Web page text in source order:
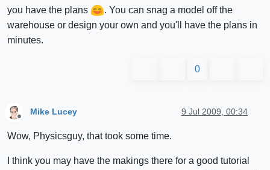
you have the plans
. You can snag a model off the
warehouse or design your own and you'll have the plans in
minutes.
0
Mike Lucey 9 Jul 2009, 00:34
Wow, Physicsguy, that took some time.
I think you may have the makings there for a good tutorial